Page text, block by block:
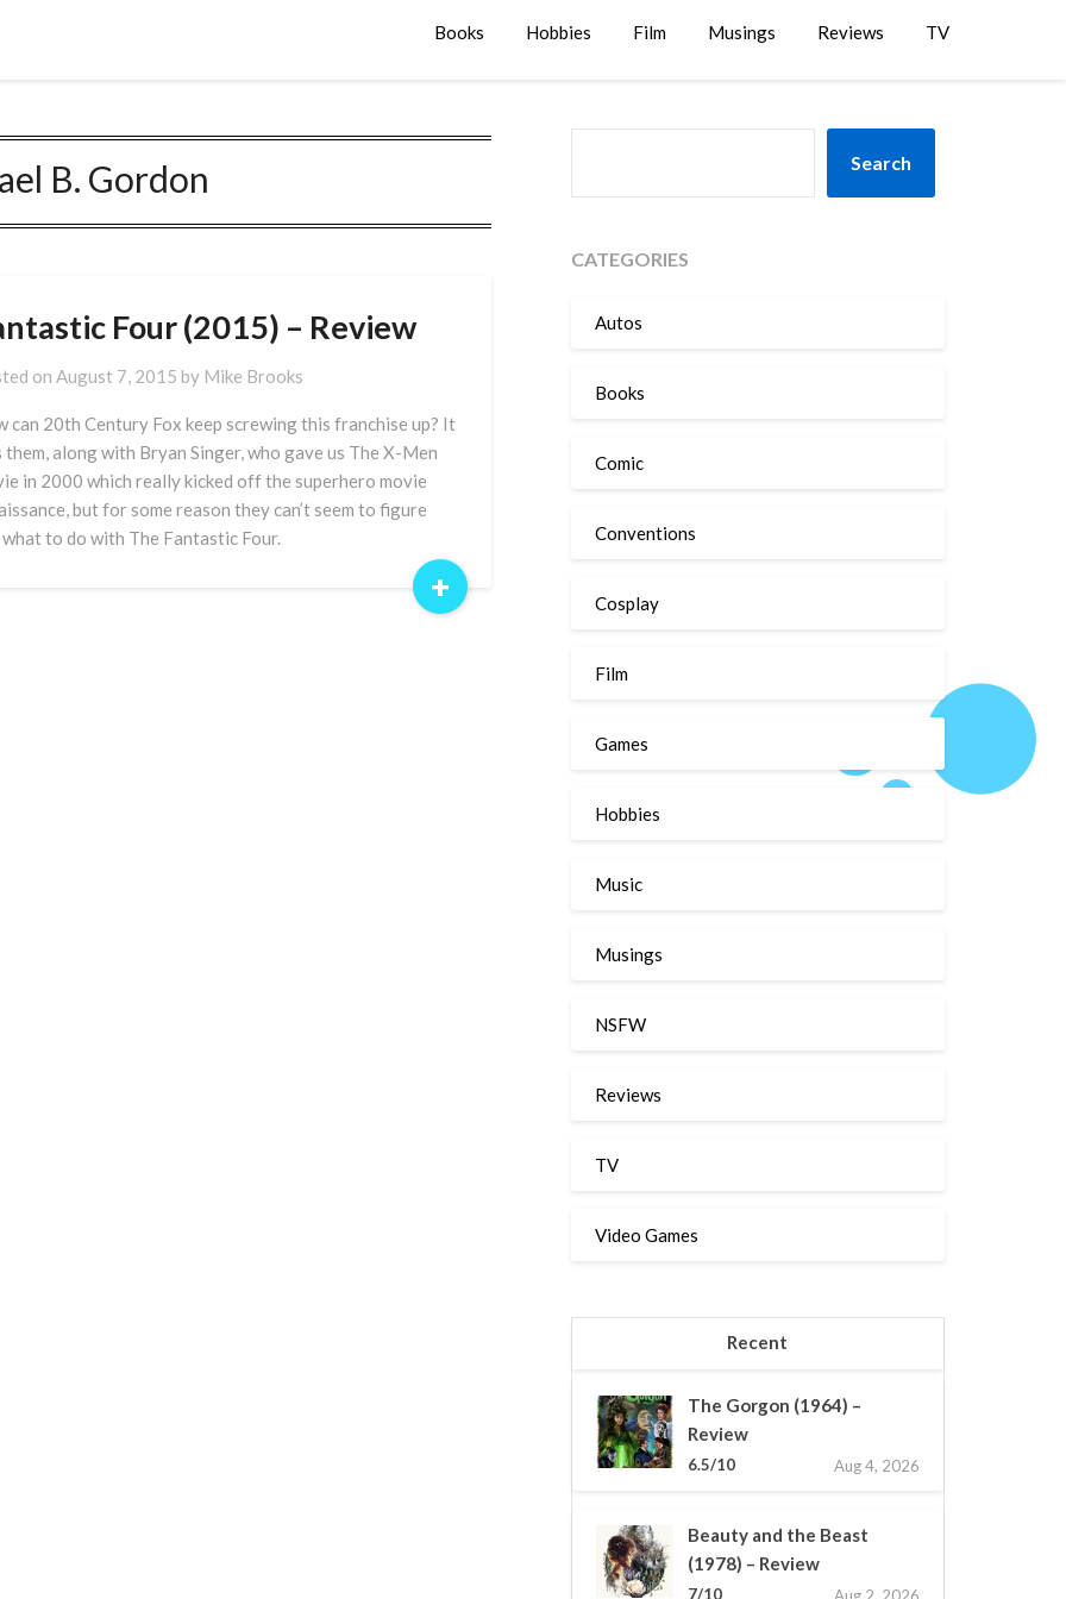
Books Hobbies Film Musings Reviews TV
B. Gordon
Four (2015) – Review
on August 7, 2015 by Mike Brooks
can 20th Century Fox keep screwing this franchise up? It
them, along with Bryan Singer, who gave us The X-Men
in 2000 which really kicked off the superhero movie
but for some reason they can’t seem to figure
to do with The Fantastic Four.
+
Search
CATEGORIES
Autos
Books
Comic
Conventions
Cosplay
Film
Games
Hobbies
Music
Musings
NSFW
Reviews
TV
Video Games
Recent
The Gorgon (1964) –
Review
6.5/10 Aug 4, 2026
Beauty and the Beast
(1978) – Review
7/10 Aug 2, 2026